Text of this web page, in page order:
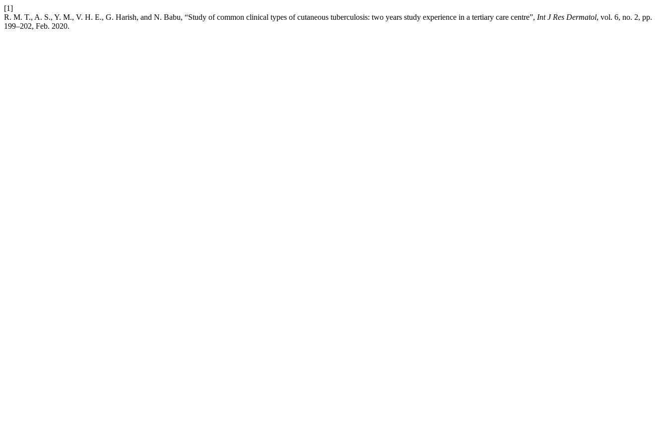
[1]
R. M. T., A. S., Y. M., V. H. E., G. Harish, and N. Babu, “Study of common clinical types of cutaneous tuberculosis: two years study experience in a tertiary care centre”, Int J Res Dermatol, vol. 6, no. 2, pp.
199–202, Feb. 2020.